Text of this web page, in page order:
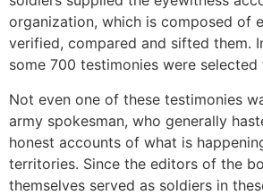
organization, which is composed of
verified, compared and sifted them.
some 700 testimonies were
Not even one of these testimonies
army spokesman, who generally
honest accounts of what is
territories. Since the editors of the
themselves served as soldiers in